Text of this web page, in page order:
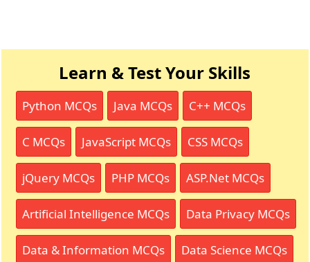
Learn & Test Your Skills
Python MCQs Java MCQs C++ MCQs
C MCQs JavaScript MCQs CSS MCQs
jQuery MCQs PHP MCQs ASP.Net MCQs
Artificial Intelligence MCQs Data Privacy MCQs
Data & Information MCQs Data Science MCQs